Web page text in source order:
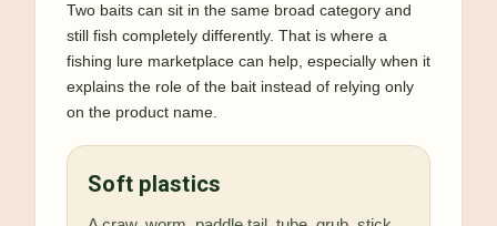
Two baits can sit in the same broad category and
still fish completely differently. That is where a
fishing lure marketplace can help, especially when it
explains the role of the bait instead of relying only
on the product name.
Soft plastics